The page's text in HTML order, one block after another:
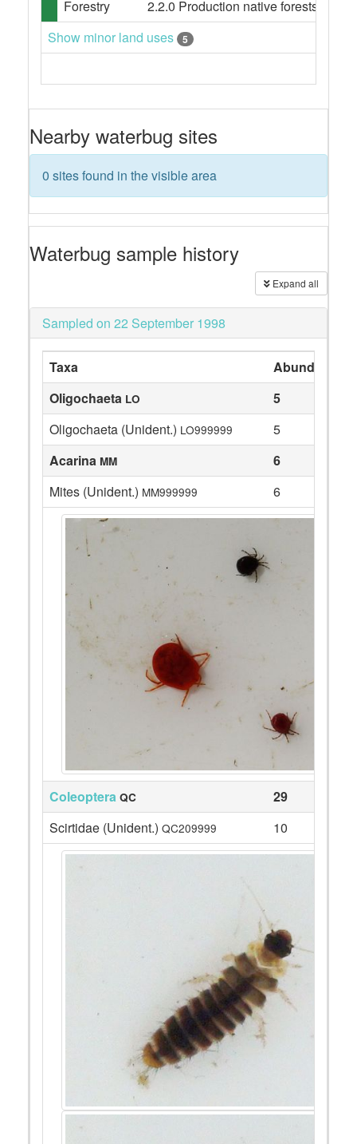
Forestry
2.2.0 Production native forests
Show minor land uses
5
Nearby waterbug sites
0 sites found in the visible area
Waterbug sample history
Expand all
Sampled on 22 September 1998
Taxa
Abundance
Oligochaeta LO
5
Oligochaeta (Unident.) LO999999
5
Acarina MM
6
Mites (Unident.) MM999999 6
Coleoptera QC
29
Scirtidae (Unident.) QC209999 10